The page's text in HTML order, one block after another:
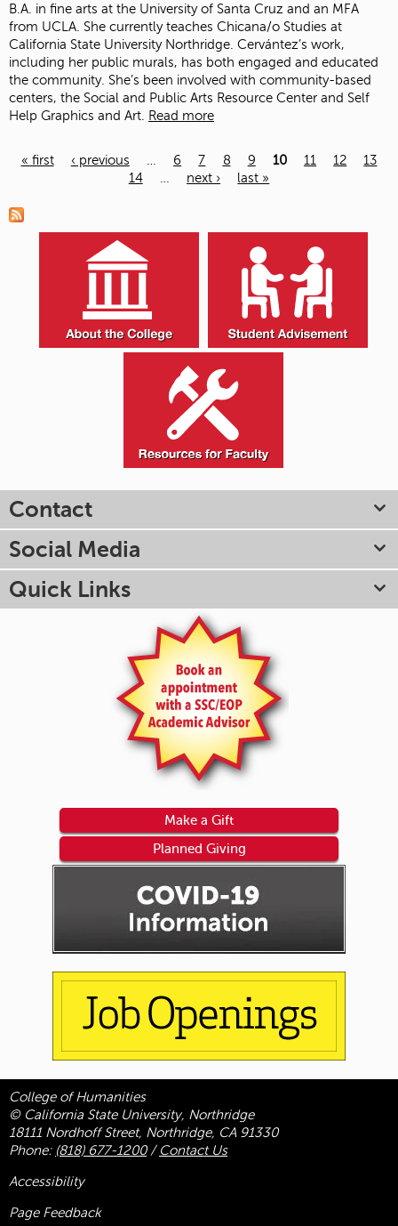
B.A. in fine arts at the University of Santa Cruz and an MFA
from UCLA. She currently teaches Chicana/o Studies at
California State University Northridge. Cervántez’s work,
including her public murals, has both engaged and educated
the community. She’s been involved with community-based
centers, the Social and Public Arts Resource Center and Self
Help Graphics and Art. Read more
« first ‹ previous … 6 7 8 9 10 11 12
13
14
… next › last »
Contact
Social Media
Quick Links
Make a Gift
Planned Giving
College of Humanities
© California State University, Northridge
18111 Nordhoff Street, Northridge, CA 91330
Phone: (818) 677-1200/ Contact Us
Accessibility
Page Feedback